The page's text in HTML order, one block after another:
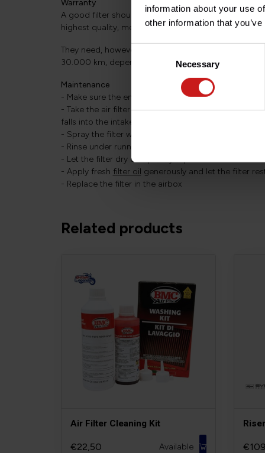
information about your use
other information that
Consent
Selection
Necessary
Warranty
A good filter should last the life of the bike. Strict
highest quality, mean that BMC filters are granted a
They need, however, to be maintained regularly:
30.000 km, depending on riding conditions.
Maintenance
- Make sure the engine cools down before cleaning
- Take the air filter out of the airbox, taking care to
falls into the intake
- Spray the filter with
- Rinse under running water to remove all dirt and
- Let the filter dry completely (up to several hours
- Apply fresh filter oil generously and let the filter
- Replace the filter in the airbox
Related products
Air Filter Cleaning Kit
€22,50 Available